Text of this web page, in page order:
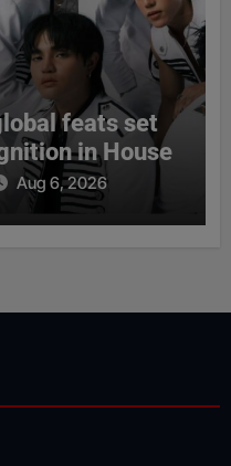
feats set
in House
Aug 6, 2026